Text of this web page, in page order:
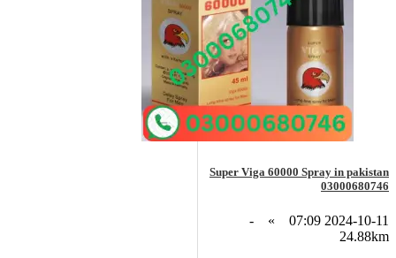
Super Viga 60000 Spray in pakistan
03000680746
2024-10-11 07:09
»
-
24.88km